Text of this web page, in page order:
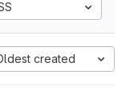
created